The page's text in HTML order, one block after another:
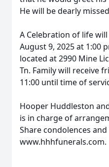
He will be dearly
A Celebration of life
August 9, 2025 at 1:00
located at 2990 Mine
Tn. Family will receive
11:00 until time of
Hooper Huddleston
is in charge of
Share condolences
www.hhhfunerals.com.